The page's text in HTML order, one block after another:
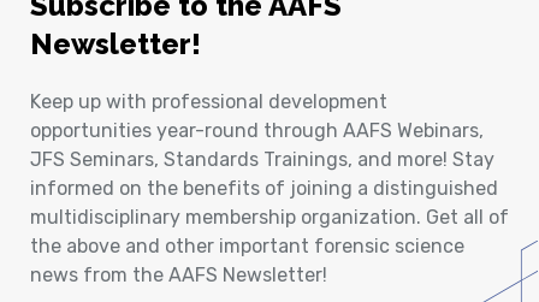
Newsletter!
Keep up with professional development
opportunities year-round through AAFS Webinars,
JFS Seminars, Standards Trainings, and more! Stay
informed on the benefits of joining a distinguished
multidisciplinary membership organization. Get all of
the above and other important forensic science
news from the AAFS Newsletter!